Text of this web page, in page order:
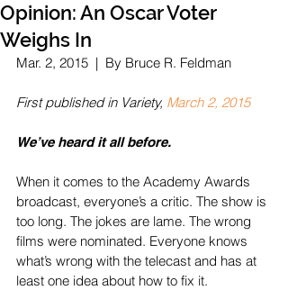
Opinion: An Oscar Voter
Weighs In
Mar. 2, 2015  |  By Bruce R. Feldman
First published in Variety, March 2, 2015
We’ve heard it all before.
When it comes to the Academy Awards
broadcast, everyone’s a critic. The show is
too long. The jokes are lame. The wrong
films were nominated. Everyone knows
what’s wrong with the telecast and has at
least one idea about how to fix it.